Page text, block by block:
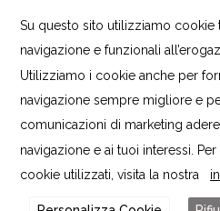
takes over with his
side. Our studio
without his approach,
mentality in order to
Su questo sito utilizziamo cookie
navigazione e funzionali
Utilizziamo i cookie anche per
navigazione sempre migliore e
comunicazioni di marketing
navigazione e ai tuoi interessi.
cookie utilizzati, visita la nostra